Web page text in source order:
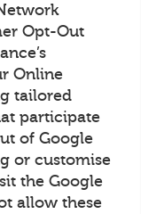
Opt-Out
Online
tailored
participate
of Google
or customise
the Google
allow these